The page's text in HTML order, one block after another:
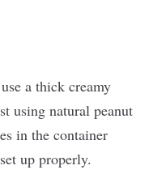
a thick creamy
using natural peanut
in the container
up properly.